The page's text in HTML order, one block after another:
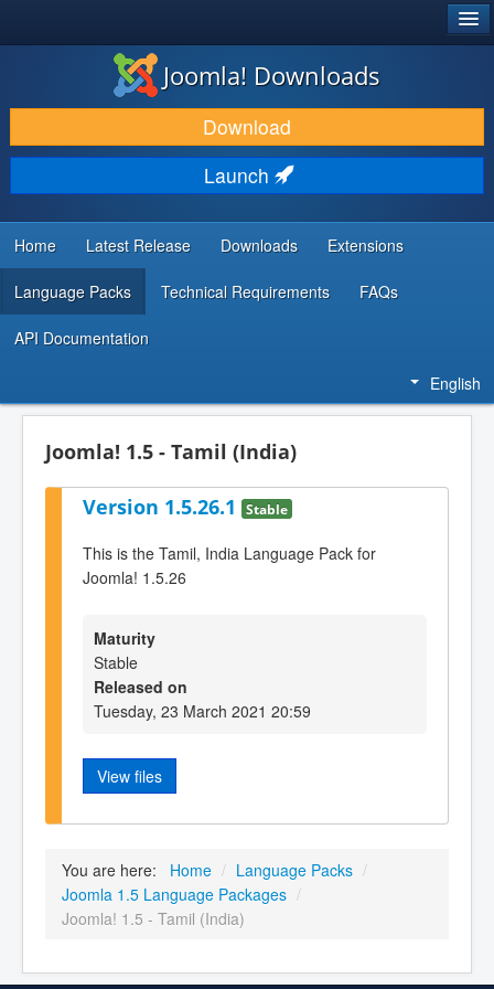
DOWNLOAD & EXTEND
DISCOVER & LEARN
COMMUNITY & SUPPORT
DEVELOPER RESOURCES
Joomla! Downloads
Download
Launch
Home Latest Release Downloads Extensions
Language Packs Technical Requirements FAQs
API Documentation
English
Joomla! 1.5 - Tamil (India)
Version 1.5.26.1 Stable
This is the Tamil, India Language Pack for
Joomla! 1.5.26
Maturity
Stable
Released on
Tuesday, 23 March 2021 20:59
View files
You are here: Home / Language Packs /
Joomla 1.5 Language Packages /
Joomla! 1.5 - Tamil (India)